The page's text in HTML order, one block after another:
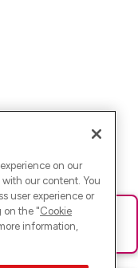
die Seite neu oder
on our
our content. You
user experience or
on the "Cookie
information,